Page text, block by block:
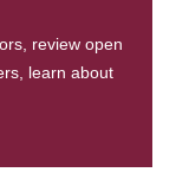
review open
learn about